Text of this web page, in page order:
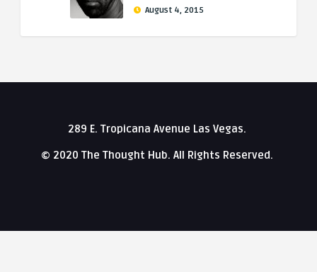
August 4, 2015
289 E. Tropicana Avenue Las Vegas.
© 2020 The Thought Hub. All Rights Reserved.